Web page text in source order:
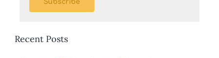
Subscribe
Recent Posts